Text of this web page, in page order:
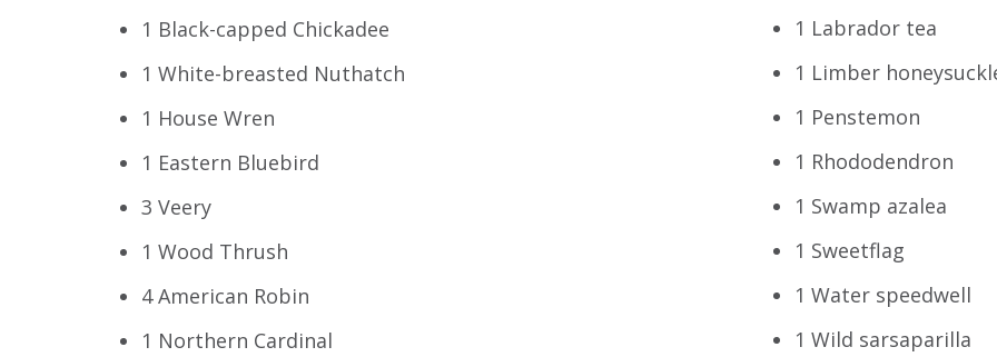
1 Black-capped Chickadee
1 White-breasted Nuthatch
1 House Wren
1 Eastern Bluebird
3 Veery
1 Wood Thrush
4 American Robin
1 Northern Cardinal
1 Labrador tea
1 Limber
1 Penstemon
1 Rhododendron
1 Swamp azalea
1 Sweetflag
1 Water speedwell
1 Wild sarsaparilla